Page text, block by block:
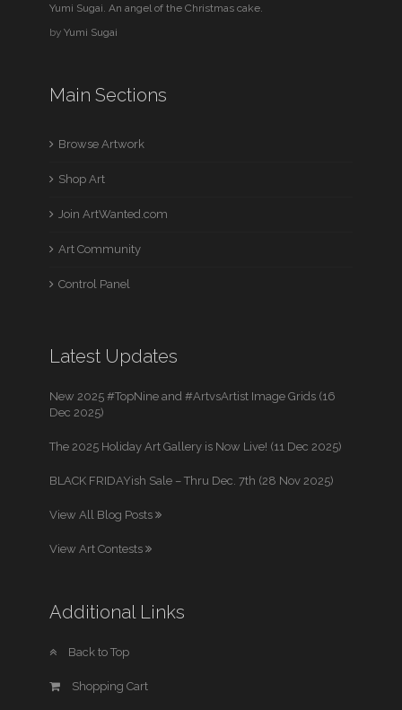
Yumi Sugai. An angel of the Christmas cake.
byYumi Sugai
Main Sections
Browse Artwork
Shop Art
Join ArtWanted.com
Art Community
Control Panel
Latest Updates
New 2025 #TopNine and #ArtvsArtist Image Grids (16
Dec 2025)
The 2025 Holiday Art Gallery is Now Live! (11 Dec 2025)
BLACK FRIDAYish Sale – Thru Dec. 7th (28 Nov 2025)
View All Blog Posts
View Art Contests
Additional Links
Back to Top
Shopping Cart